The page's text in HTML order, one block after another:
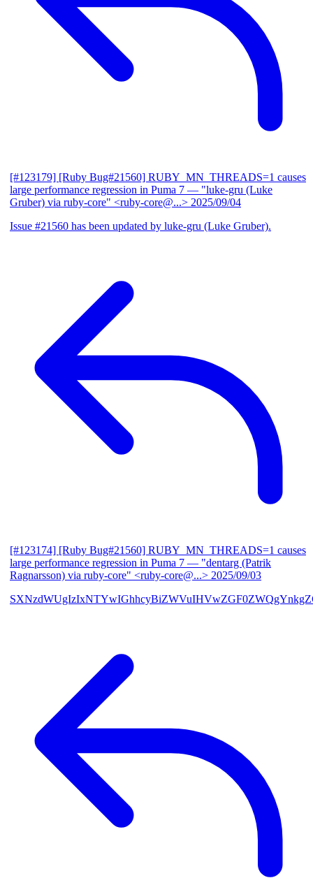
[#123179] [Ruby Bug#21560] RUBY_MN_THREADS=1 causes
large performance regression in Puma 7 — "luke-gru (Luke
Gruber) via ruby-core" <ruby-core@...> 2025/09/04
Issue #21560 has been updated by luke-gru (Luke Gruber).
[#123174] [Ruby Bug#21560] RUBY_MN_THREADS=1 causes
large performance regression in Puma 7 — "dentarg (Patrik
Ragnarsson) via ruby-core" <ruby-core@...> 2025/09/03